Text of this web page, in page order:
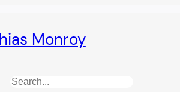
Monroy
Search